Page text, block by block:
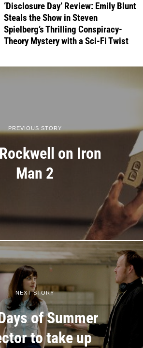
‘Disclosure Day’ Review: Emily Blunt
Steals the Show in Steven
Spielberg’s Thrilling Conspiracy-
Theory Mystery with a Sci-Fi Twist
PREVIOUS STORY
on Iron
Man 2
NEXT STORY
of Summer
to take up